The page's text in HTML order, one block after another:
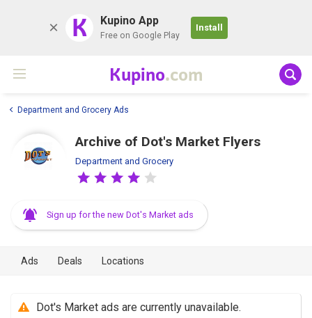
K Kupino App
Free on Google Play
Install
Kupino.com
Department and Grocery Ads
Archive of Dot's Market Flyers
Department and Grocery
Sign up for the new Dot's Market ads
Ads Deals Locations
Dot's Market ads are currently unavailable.